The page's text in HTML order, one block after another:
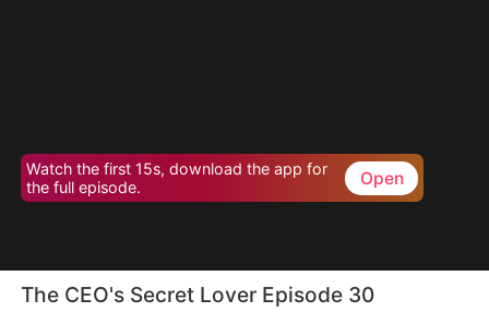
Watch the first 15s, download the app for
the full episode.
Open
The CEO's Secret Lover Episode 30